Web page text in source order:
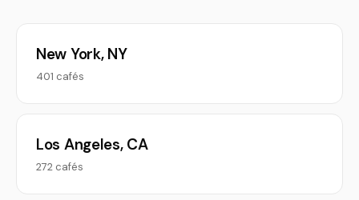
New York, NY
401 cafés
Los Angeles, CA
272 cafés